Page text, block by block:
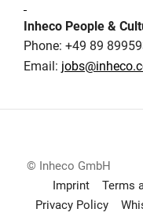
Inheco People &
Phone: +49 89
Email:
© Inheco GmbH
Imprint
Terms
Privacy Policy